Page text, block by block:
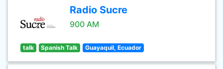
Radio Sucre
900 AM
talk Spanish Talk Guayaquil, Ecuador